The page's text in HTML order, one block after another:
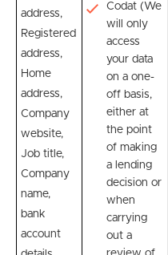
address,
Registered
address,
Home
address,
Company
website,
Job title,
Company
name,
bank
account
Codat (We
will only
access
your data
on a one-
off basis,
either at
the point
of making
a lending
decision or
when
carrying
out a